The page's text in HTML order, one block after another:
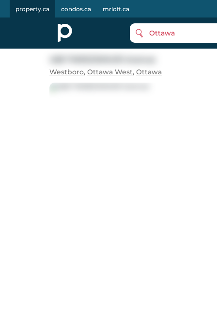
property.ca condos.ca mrloft.ca
Ottawa
Westboro, Ottawa West, Ottawa